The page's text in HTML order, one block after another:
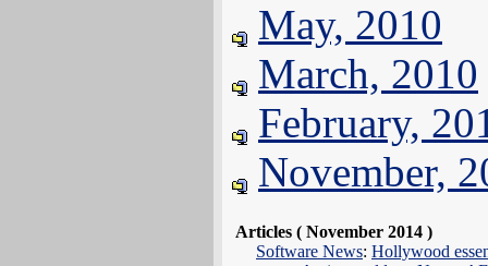
May, 2010
March, 2010
February,
November,
Articles ( November 2014 )
Software News: Hollywood